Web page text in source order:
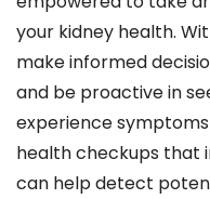
your kidney health.
make informed
and be proactive in
experience
health checkups that
can help detect